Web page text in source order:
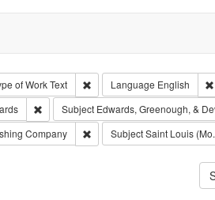
of WorkText Remove constraint Type of
Language English
Remove constraint Publisher: Richard
Subject Edwards, Greenough, &
Company Remove constraint Subject:
SubjectSaint Louis